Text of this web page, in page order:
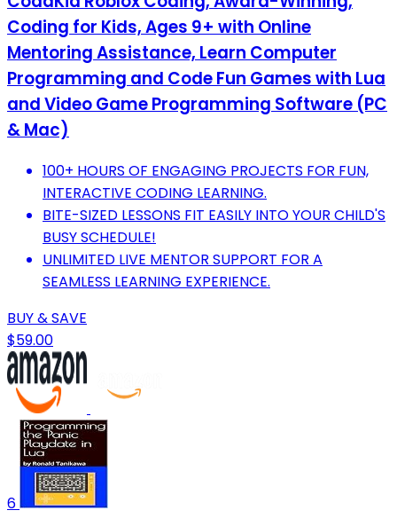
Coding for Kids, Ages 9+ with Online
Mentoring Assistance, Learn Computer
Programming and Code Fun Games with Lua
and Video Game Programming Software (PC
& Mac)
100+ HOURS OF ENGAGING PROJECTS FOR FUN,
INTERACTIVE CODING LEARNING.
BITE-SIZED LESSONS FIT EASILY INTO YOUR CHILD'S
BUSY SCHEDULE!
UNLIMITED LIVE MENTOR SUPPORT FOR A
SEAMLESS LEARNING EXPERIENCE.
BUY & SAVE
$59.00
6